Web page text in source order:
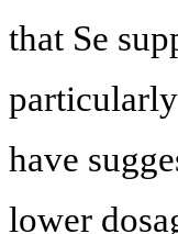
that Se
have
lower